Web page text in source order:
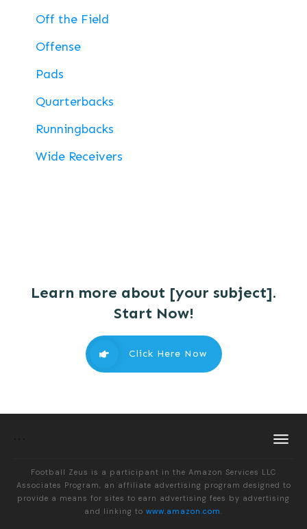
Off the Field
Offense
Pads
Quarterbacks
Runningbacks
Wide Receivers
Learn more about [your subject].
Start Now!
Click Here Now
Football Zeus is a participant in the Amazon Services LLC
Associates Program, an affiliate advertising program designed to
provide a means for sites to earn advertising fees by advertising
and linking to www.amazon.com .